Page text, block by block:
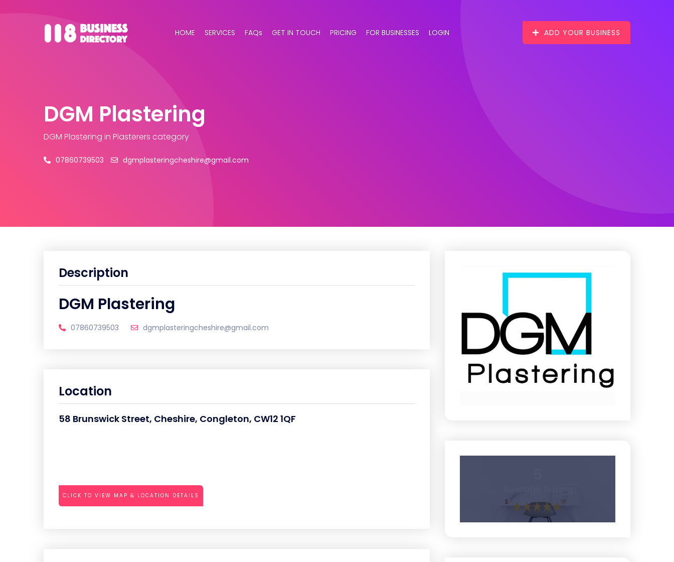
HOME SERVICES FAQs GET IN TOUCH PRICING FOR BUSINESSES LOGIN ADD YOUR BUSINESS
DGM Plastering
DGM Plastering in Plasterers category
07860739503 dgmplasteringcheshire@gmail.com
Description
DGM Plastering
07860739503 dgmplasteringcheshire@gmail.com
Location
58 Brunswick Street, Cheshire, Congleton, CW12 1QF
CLICK TO VIEW MAP & LOCATION DETAILS